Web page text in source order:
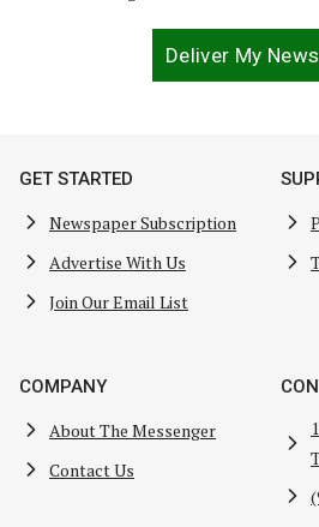
Deliver My
GET STARTED
Newspaper Subscription
Advertise With Us
Join Our Email List
COMPANY
About The Messenger
Contact Us